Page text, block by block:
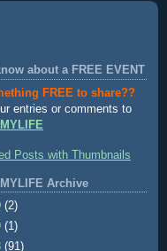
about a FREE EVENT
FREE to share??
entries or comments to
Archive
(2)
(1)
(91)